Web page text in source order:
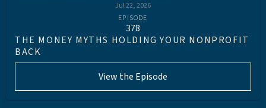
Jul 22, 2026
EPISODE
378
THE MONEY MYTHS HOLDING YOUR NONPROFIT
BACK
View the Episode